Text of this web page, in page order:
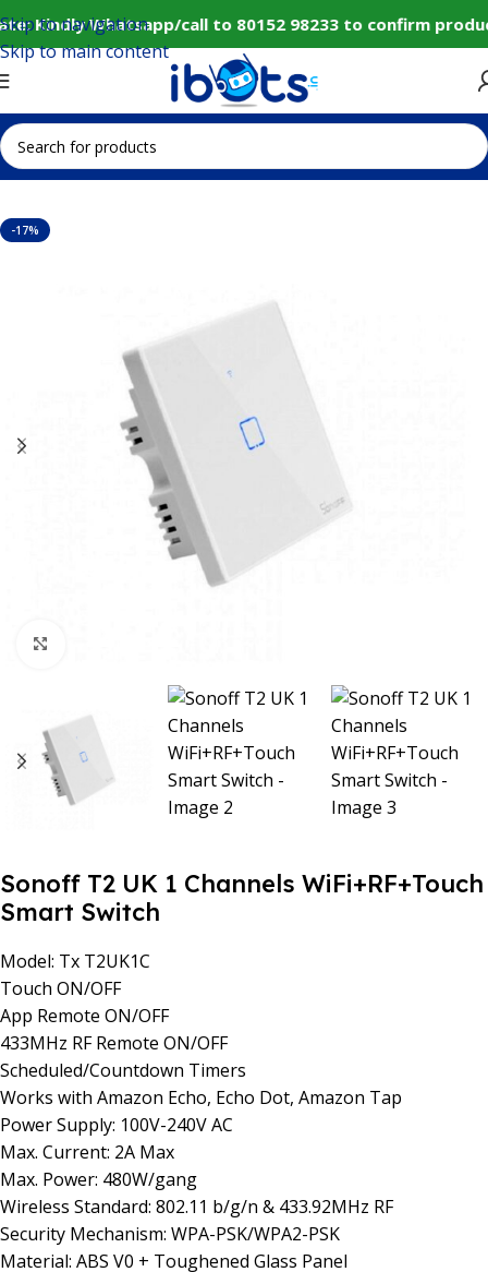
Kindly Whatsapp/call to 80152 98233 to confirm
Skip to navigation
Skip to main content
Home IoT and Wireless Modules
-17%
Sonoff T2 UK 1 Channels WiFi+RF+Touch
Smart Switch
Model: Tx T2UK1C
Touch ON/OFF
App Remote ON/OFF
433MHz RF Remote ON/OFF
Scheduled/Countdown Timers
Works with Amazon Echo, Echo Dot, Amazon Tap
Power Supply: 100V-240V AC
Max. Current: 2A Max
Max. Power: 480W/gang
Wireless Standard: 802.11 b/g/n & 433.92MHz RF
Security Mechanism: WPA-PSK/WPA2-PSK
Material: ABS V0 + Toughened Glass Panel